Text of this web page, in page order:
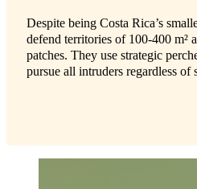
Despite being Costa Rica’s
defend territories of 100-400 m²
patches. They use strategic
pursue all intruders regardless of